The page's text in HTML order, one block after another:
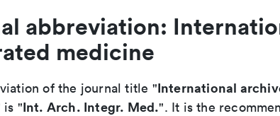
abbreviation:
medicine
of the journal title "International
is "Int. Arch. Integr. Med.". It is the